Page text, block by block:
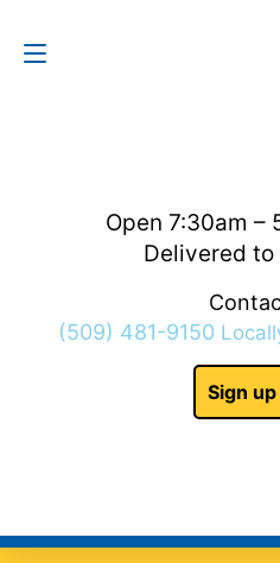
Open 7:30am –
Delivered to
(509) 481-9150
Sign